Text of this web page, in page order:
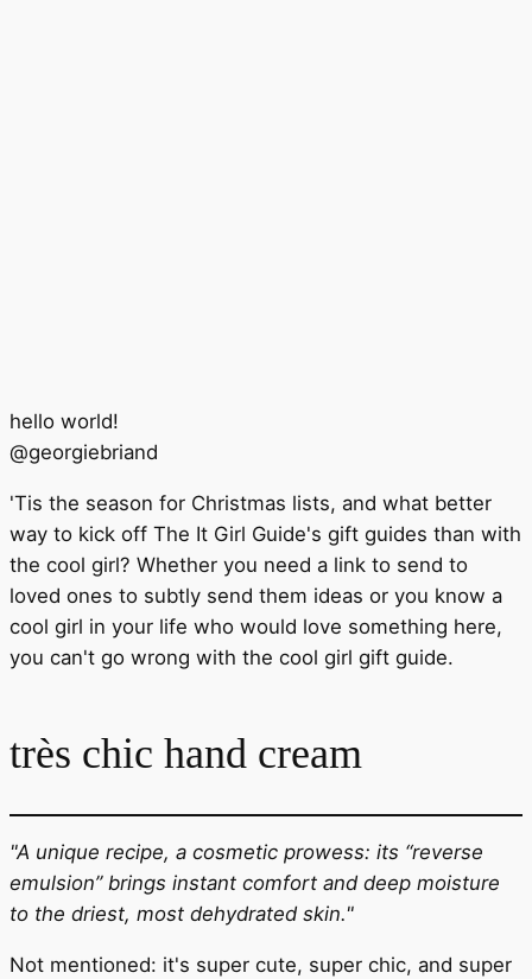
hello world!
@georgiebriand
'Tis the season for Christmas lists, and what better
way to kick off The It Girl Guide's gift guides than with
the cool girl? Whether you need a link to send to
loved ones to subtly send them ideas or you know a
cool girl in your life who would love something here,
you can't go wrong with the cool girl gift guide.
très chic hand cream
"A unique recipe, a cosmetic prowess: its “reverse
emulsion” brings instant comfort and deep moisture
to the driest, most dehydrated skin."
Not mentioned: it's super cute, super chic, and super